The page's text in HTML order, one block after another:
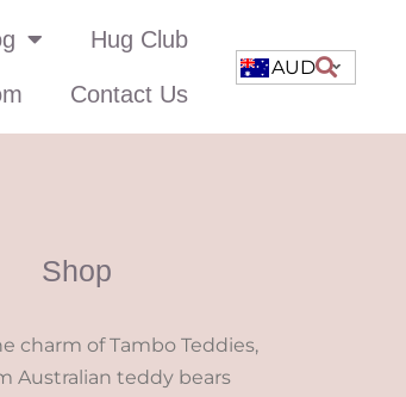
Hug Club
Contact Us
AUD
Shop
charm of Tambo Teddies,
Australian teddy bears